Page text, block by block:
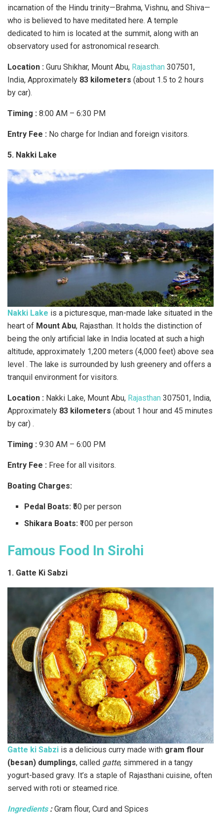
incarnation of the Hindu trinity—Brahma, Vishnu, and Shiva—
who is believed to have meditated here. A temple
dedicated to him is located at the summit, along with an
observatory used for astronomical research.​
Location : Guru Shikhar, Mount Abu, Rajasthan 307501,
India, Approximately 83 kilometers (about 1.5 to 2 hours
by car).
Timing : 8:00 AM – 6:30 PM
Entry Fee : No charge for Indian and foreign visitors.
5. Nakki Lake
Nakki Lake is a picturesque, man-made lake situated in the
heart of Mount Abu, Rajasthan. It holds the distinction of
being the only artificial lake in India located at such a high
altitude, approximately 1,200 meters (4,000 feet) above sea
level . The lake is surrounded by lush greenery and offers a
tranquil environment for visitors.
Location : Nakki Lake, Mount Abu, Rajasthan 307501, India,
Approximately 83 kilometers (about 1 hour and 45 minutes
by car) .​
Timing : 9:30 AM – 6:00 PM
Entry Fee : Free for all visitors.​
Boating Charges:
Pedal Boats: ₹50 per person
Shikara Boats: ₹100 per person
Famous Food In Sirohi
1. Gatte Ki Sabzi
Gatte ki Sabzi is a delicious curry made with gram flour
(besan) dumplings, called gatte, simmered in a tangy
yogurt-based gravy. It’s a staple of Rajasthani cuisine, often
served with roti or steamed rice.
Ingredients :Gram flour, Curd and Spices